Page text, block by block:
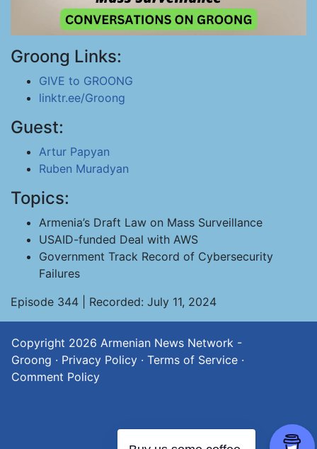
Groong Links:
GIVE to GROONG
linktr.ee/Groong
Guest:
Artur Papyan
Ruben Muradyan
Topics:
Armenia’s Draft Law on Mass Surveillance
USAID-funded Deal with AWS
Government Track Record of Cybersecurity
Failures
Episode 344 | Recorded: July 11, 2024
Copyright 2026 Armenian News Network -
Groong · Privacy Policy · Terms of Service ·
Comment Policy